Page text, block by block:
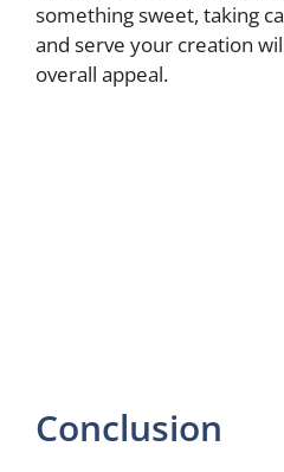
something sweet, taking
and serve your creation
overall appeal.
Conclusion